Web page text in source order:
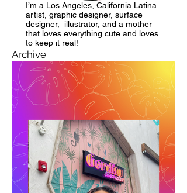
I’m a Los Angeles, California Latina
artist, graphic designer, surface
designer, illustrator, and a mother
that loves everything cute and loves
to keep it real!
Archive